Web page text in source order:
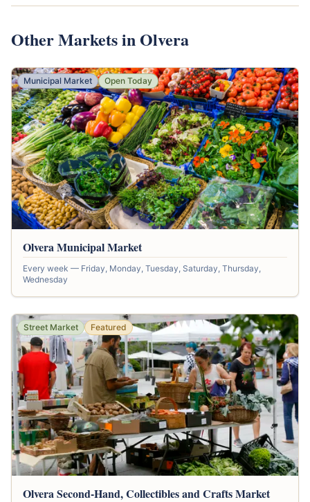
Other Markets in Olvera
Municipal Market Open Today
Olvera Municipal Market
Every week — Friday, Monday, Tuesday, Saturday, Thursday,
Wednesday
Street Market Featured
Olvera Second-Hand, Collectibles and Crafts Market